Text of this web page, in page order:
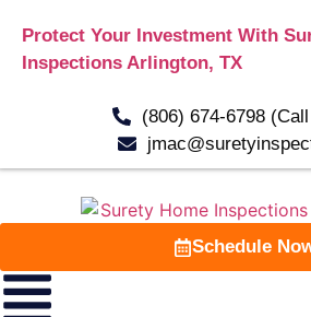
Protect Your Investment With
Inspections Arlington, TX
(806) 674-6798
Schedule